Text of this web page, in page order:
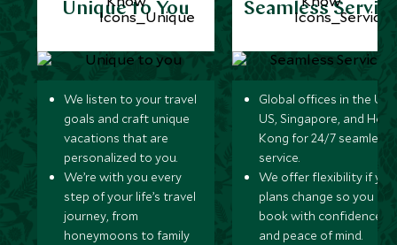
Unique to You
We listen to your travel
goals and craft unique
vacations that are
personalized to you.
We’re with you every
step of your life’s travel
journey, from
honeymoons to family
Seamless
Global offices in the UK,
US, Singapore, and
Kong for 24/7 seamless
service.
We offer flexibility if
plans change so you can
book with confidence
and peace of mind.